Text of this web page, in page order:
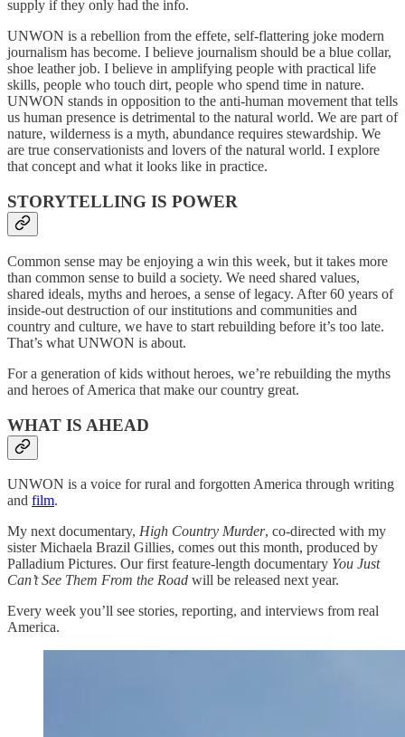
supply if they only had the info.
UNWON is a rebellion from the effete, self-flattering joke modern
journalism has become. I believe journalism should be a blue collar,
shoe leather job. I believe in amplifying people with practical life
skills, people who touch dirt, people who spend time in nature.
UNWON stands in opposition to the anti-human movement that tells
us human presence is detrimental to the natural world. We are part of
nature, wilderness is a myth, abundance requires stewardship. We
are true conservationists and lovers of the natural world. I explore
that concept and what it looks like in practice.
STORYTELLING IS POWER
Common sense may be enjoying a win this week, but it takes more
than common sense to build a society. We need shared values,
shared ideals, myths and heroes, a sense of legacy. After 60 years of
inside-out destruction of our institutions and communities and
country and culture, we have to start rebuilding before it’s too late.
That’s what UNWON is about.
For a generation of kids without heroes, we’re rebuilding the myths
and heroes of America that make our country great.
WHAT IS AHEAD
UNWON is a voice for rural and forgotten America through writing
and film.
My next documentary, High Country Murder, co-directed with my
sister Michaela Brazil Gillies, comes out this month, produced by
Palladium Pictures. Our first feature-length documentary You Just
Can’t See Them From the Road will be released next year.
Every week you’ll see stories, reporting, and interviews from real
America.